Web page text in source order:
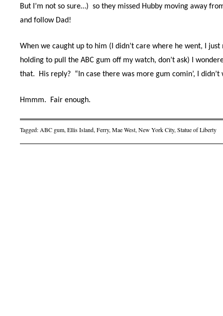
But I’m not so sure…) so they missed Hubby moving away
and follow Dad!
When we caught up to him (I didn’t care where he went, I just
holding to pull the ABC gum off my watch, don’t ask) I
that.
His reply? “In case there was more gum comin’, I
Hmmm. Fair enough.
Tagged: ABC gum, Ellis Island, Ferry, Mae West, New York City, Statue of Liberty